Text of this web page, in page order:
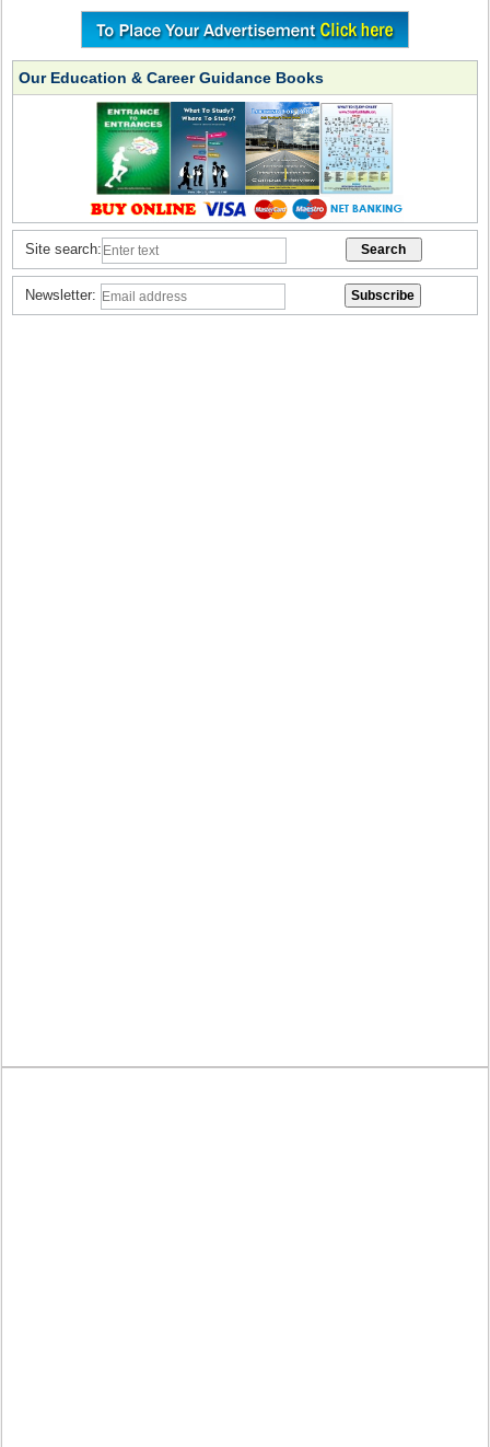
Our Education & Career Guidance Books
Site search:
Newsletter: